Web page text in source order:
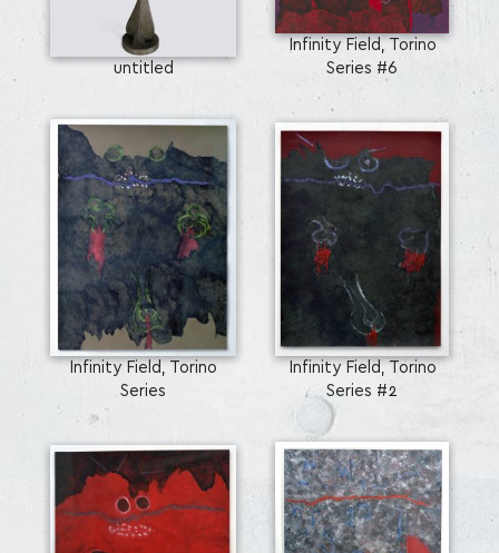
untitled
Infinity Field, Torino
Series #6
Infinity Field, Torino
Series
Infinity Field, Torino
Series #2